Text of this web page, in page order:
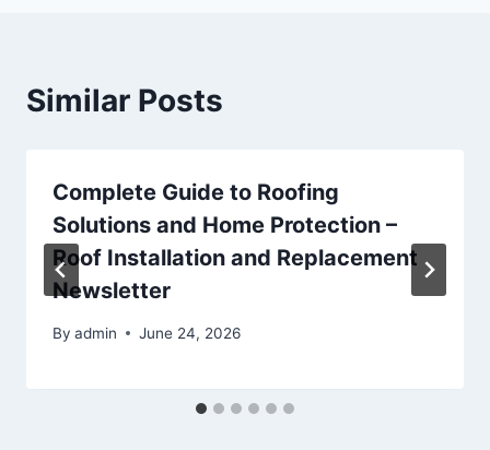
Similar Posts
Complete Guide to Roofing
Solutions and Home Protection –
Roof Installation and Replacement
Newsletter
By admin June 24, 2026